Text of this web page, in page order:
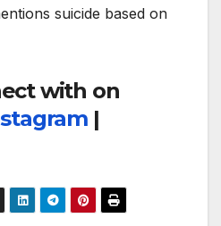
suicide based on
with on
|